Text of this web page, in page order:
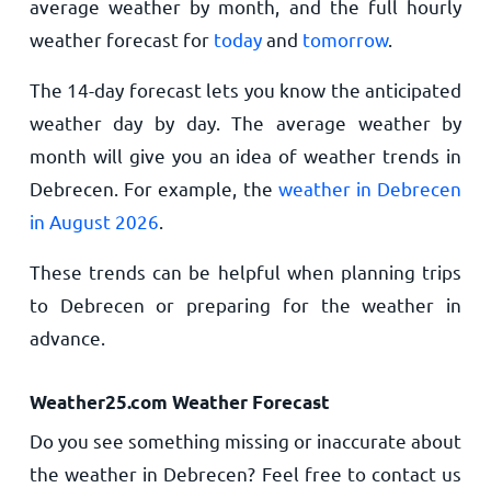
average weather by month, and the full hourly
weather forecast for todayand tomorrow.
The 14-day forecast lets you know the anticipated
weather day by day. The average weather by
month will give you an idea of weather trends in
Debrecen. For example, the weather in Debrecen
in August 2026
These trends can be helpful when planning trips
to Debrecen or preparing for the weather in
advance.
Weather25.com Weather Forecast
Do you see something missing or inaccurate about
the weather in Debrecen? Feel free to contact us